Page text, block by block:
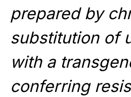
prepared by
substitution of
with a
conferring